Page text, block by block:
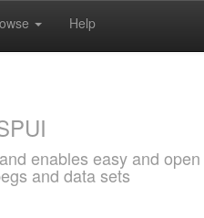
Help
enables easy and
and data sets